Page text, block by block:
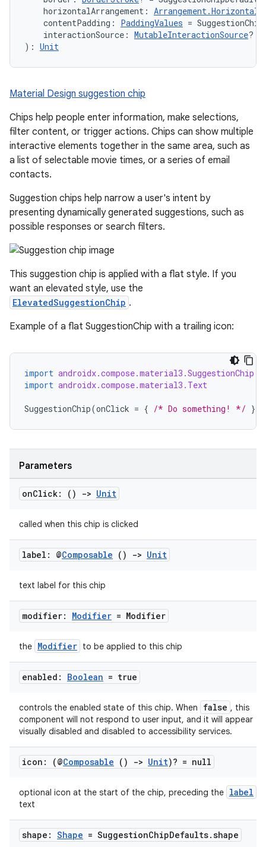
horizontalArrangement: Arrangement.Horizontal
contentPadding: PaddingValues =
interactionSource: MutableInteractionSource?
): Unit
Material Design suggestion chip
Chips help people enter information, make selections,
filter content, or trigger actions. Chips can show multiple
interactive elements together in the same area, such as
a list of selectable movie times, or a series of email
contacts.
Suggestion chips help narrow a user's intent by
presenting dynamically generated suggestions, such as
possible responses or search filters.
This suggestion chip is applied with a flat style. If you
want an elevated style, use the
ElevatedSuggestionChip .
Example of a flat SuggestionChip with a trailing icon:
import androidx.compose.material3.SuggestionChip
import androidx.compose.material3.Text
SuggestionChip(onClick = { /* Do something! */ },
Parameters
onClick: () -> Unit
called when this chip is clicked
label: @Composable () -> Unit
text label for this chip
modifier: Modifier = Modifier
the Modifier to be applied to this chip
enabled: Boolean = true
controls the enabled state of this chip. When false , this
component will not respond to user input, and it will appear
visually disabled and disabled to accessibility services.
icon: (@Composable () -> Unit)? = null
optional icon at the start of the chip, preceding the label
text
shape: Shape = SuggestionChipDefaults.shape